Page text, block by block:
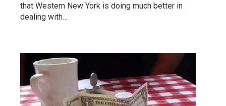
that Western New York is doing much better in
dealing with…